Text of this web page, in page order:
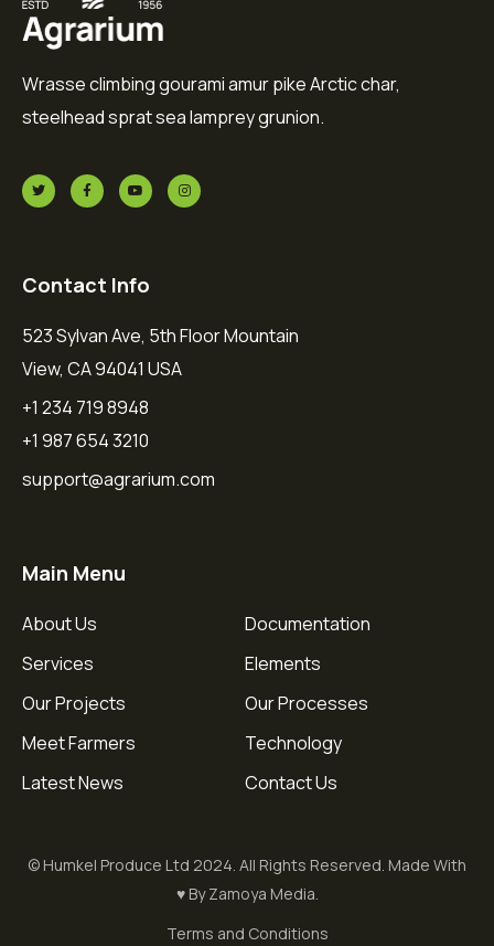
Wrasse climbing gourami amur pike Arctic char,
steelhead sprat sea lamprey grunion.
Contact Info
523 Sylvan Ave, 5th Floor Mountain
View, CA 94041 USA
+1 234 719 8948
+1 987 654 3210
support@agrarium.com
Main Menu
About Us
Services
Our Projects
Meet Farmers
Latest News
Documentation
Elements
Our Processes
Technology
Contact Us
© Humkel Produce Ltd 2024. All Rights Reserved. Made With
♥ By Zamoya Media.
Terms and Conditions